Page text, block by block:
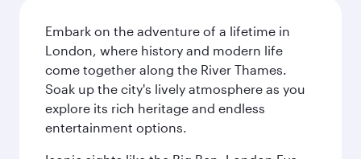
Embark on the adventure of a lifetime in
London, where history and modern life
come together along the River Thames.
Soak up the city's lively atmosphere as you
explore its rich heritage and endless
entertainment options.